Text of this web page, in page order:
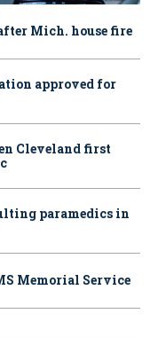
Mich. house fire
approved for
Cleveland first
paramedics in
Memorial Service